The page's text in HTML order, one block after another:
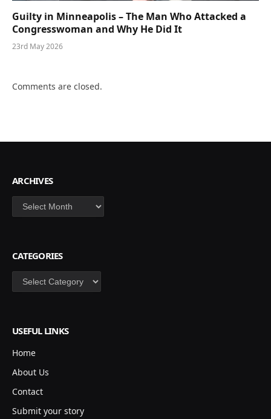
Guilty in Minneapolis – The Man Who Attacked a
Congresswoman and Why He Did It
23rd May 2026
Comments are closed.
ARCHIVES
Archives
CATEGORIES
Categories
USEFUL LINKS
Home
About Us
Contact
Submit your story